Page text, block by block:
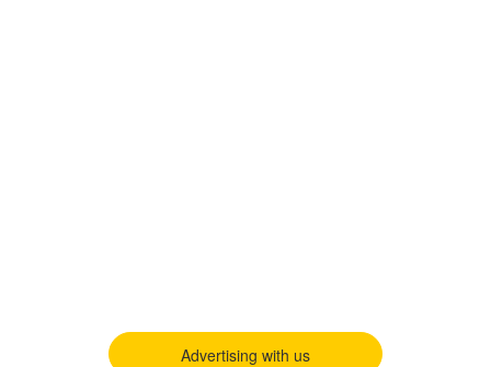
Advertising with us